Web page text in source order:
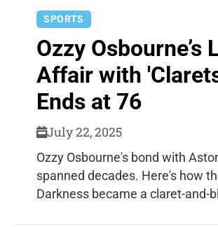
SPORTS
Ozzy Osbourne’s
Affair with
Ends at 76
July 22, 2025
Ozzy Osbourne's bond with
spanned decades. Here's how
Darkness became a claret-and-